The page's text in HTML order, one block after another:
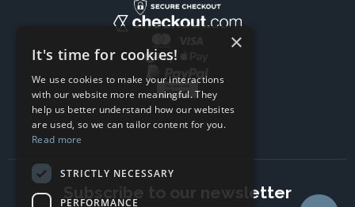
Subscribe to our newsletter
×
It's time for cookies!
We use cookies to make your interactions
with our website more meaningful. They
help us better understand how our websites
are used, so we can tailor content for you.
Read more
STRICTLY NECESSARY
PERFORMANCE